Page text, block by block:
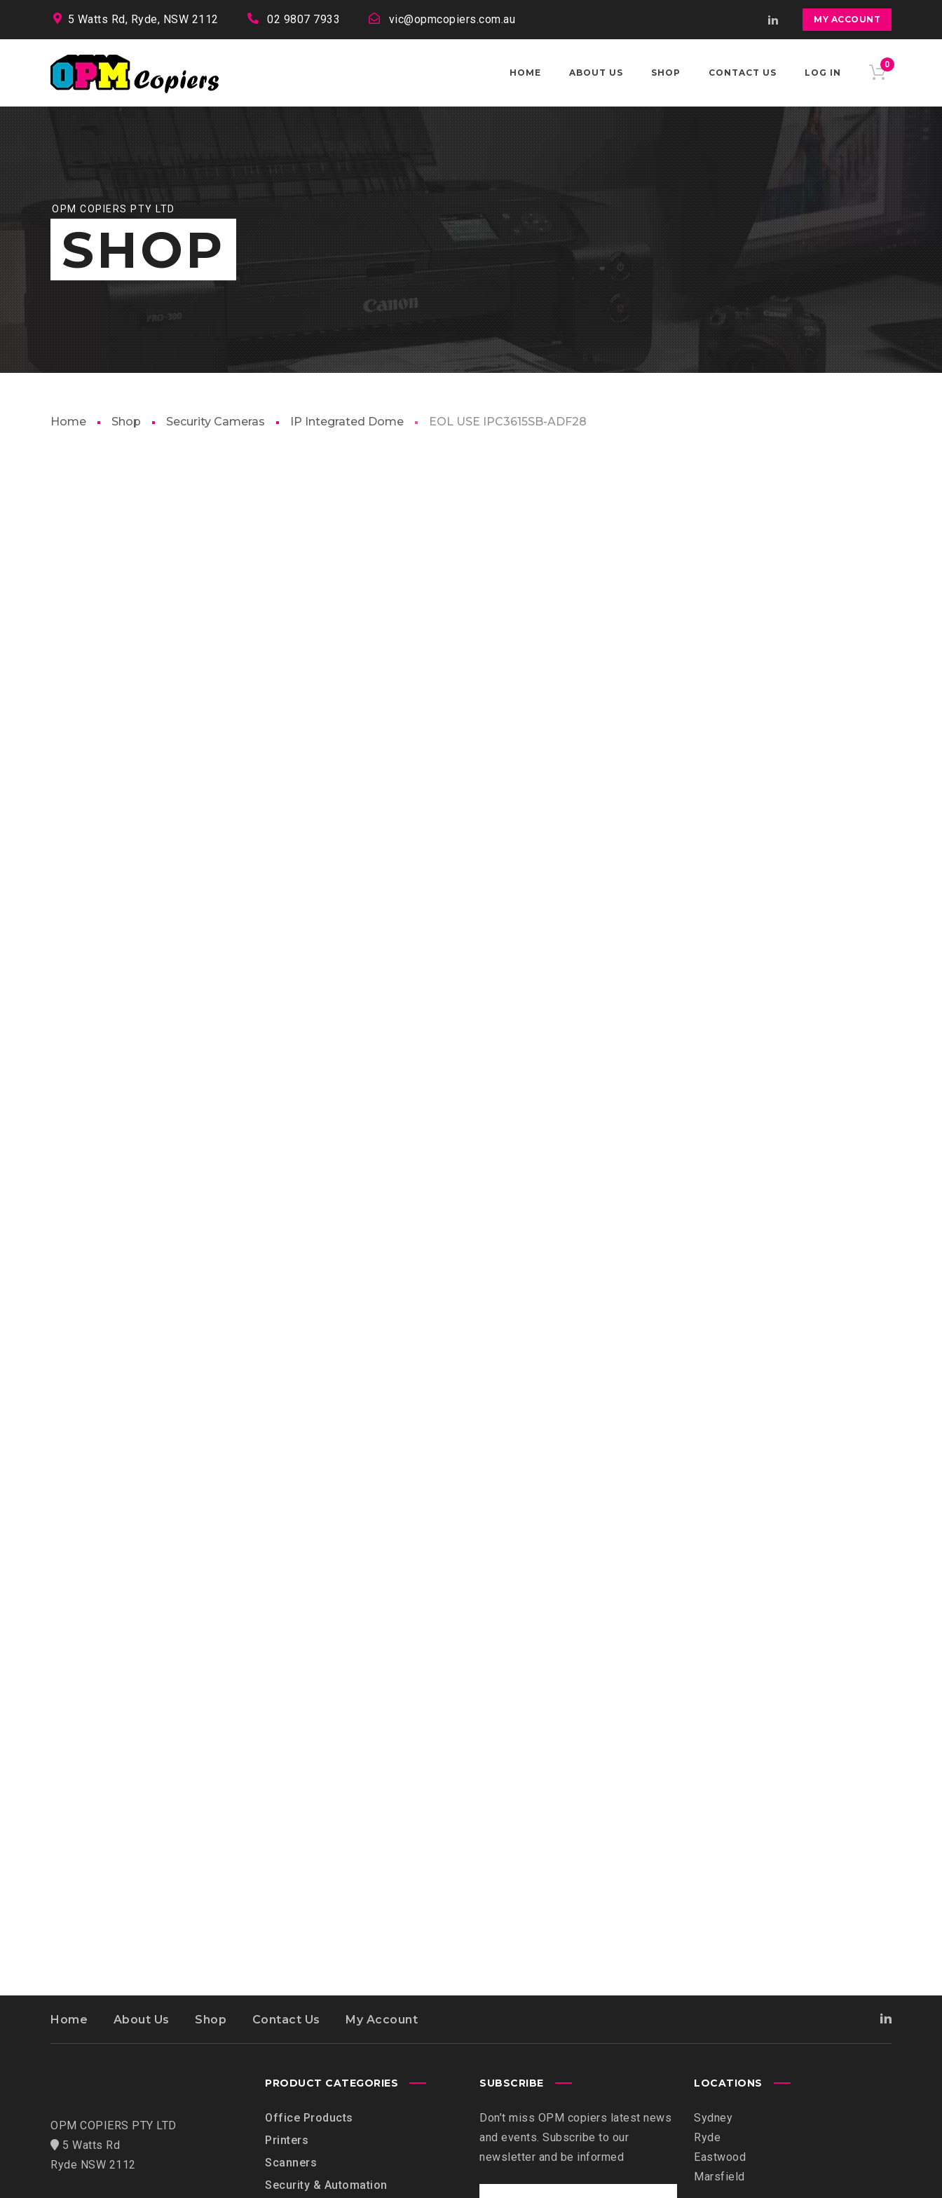
5 Watts Rd, Ryde, NSW 2112 02 9807 7933 vic@opmcopiers.com.au MY ACCOUNT
0
HOME ABOUT US SHOP CONTACT US LOG IN
OPM COPIERS PTY LTD
SHOP
Home Shop Security Cameras IP Integrated Dome EOL USE IPC3615SB-ADF28
Home About Us Shop Contact Us My Account
OPM COPIERS PTY LTD
5 Watts Rd
Ryde NSW 2112
PRODUCT CATEGORIES
Office Products
Printers
Scanners
Security & Automation
SUBSCRIBE
Don’t miss OPM copiers latest news
and events. Subscribe to our
newsletter and be informed
LOCATIONS
Sydney
Ryde
Eastwood
Marsfield